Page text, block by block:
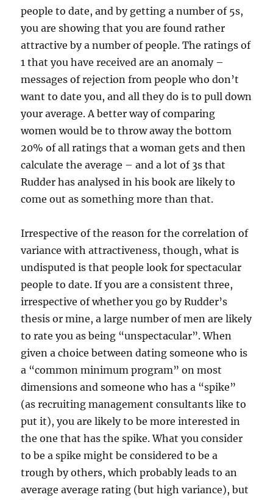
people to date, and by getting a number of 5s,
you are showing that you are found rather
attractive by a number of people. The ratings of
1 that you have received are an anomaly –
messages of rejection from people who don’t
want to date you, and all they do is to pull down
your average. A better way of comparing
women would be to throw away the bottom
20% of all ratings that a woman gets and then
calculate the average – and a lot of 3s that
Rudder has analysed in his book are likely to
come out as something more than that.
Irrespective of the reason for the correlation of
variance with attractiveness, though, what is
undisputed is that people look for spectacular
people to date. If you are a consistent three,
irrespective of whether you go by Rudder’s
thesis or mine, a large number of men are likely
to rate you as being “unspectacular”. When
given a choice between dating someone who is
a “common minimum program” on most
dimensions and someone who has a “spike”
(as recruiting management consultants like to
put it), you are likely to be more interested in
the one that has the spike. What you consider
to be a spike might be considered to be a
trough by others, which probably leads to an
average average rating (but high variance), but